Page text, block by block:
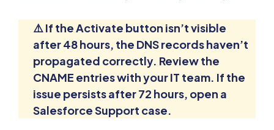
⚠️ If the Activate button isn’t visible
after 48 hours, the DNS records haven’t
propagated correctly. Review the
CNAME entries with your IT team. If the
issue persists after 72 hours, open a
Salesforce Support case.